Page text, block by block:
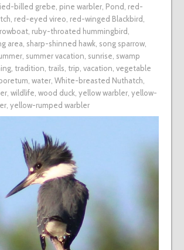
billed grebe, pine warbler, Pond, red-
, red-eyed vireo, red-winged Blackbird,
rowboat, ruby-throated hummingbird,
area, sharp-shinned hawk, song sparrow,
, summer vacation, sunrise, swamp
, tradition, trails, trip, vacation, vegetable
, water, White-breasted Nuthatch,
, wildlife, wood duck, yellow warbler, yellow-
, yellow-rumped warbler